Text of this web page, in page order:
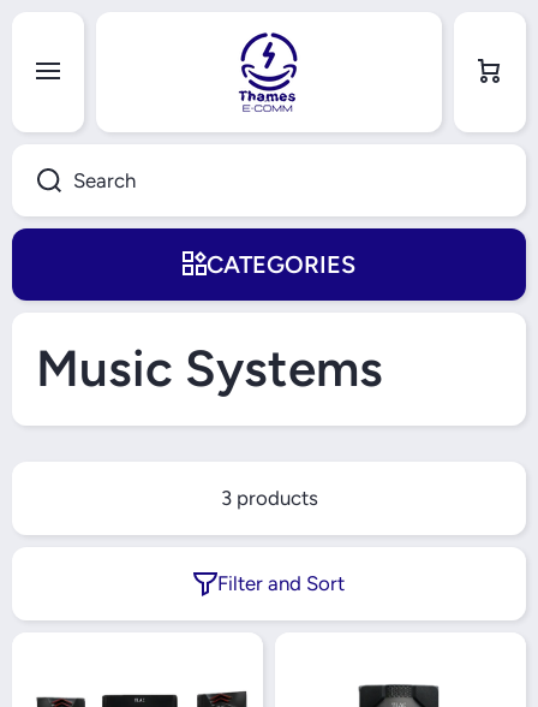
Search
Cart
CATEGORIES
Music Systems
3 products
Filter and Sort